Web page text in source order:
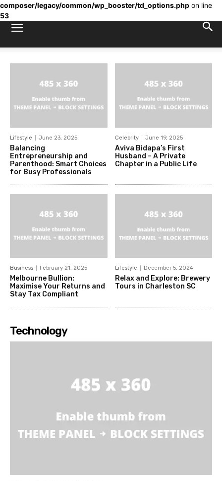
composer/legacy/common/wp_booster/td_options.php on line
53
Lifestyle June 23, 2025
Balancing
Entrepreneurship and
Parenthood: Smart Choices
for Busy Professionals
Celebrity June 19, 2025
Aviva Bidapa’s First
Husband – A Private
Chapter in a Public Life
Business February 21, 2025
Melbourne Bullion:
Maximise Your Returns and
Stay Tax Compliant
Lifestyle December 5, 2024
Relax and Explore: Brewery
Tours in Charleston SC
Technology